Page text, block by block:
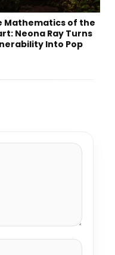
Mathematics of the
Neona Ray Turns
Into Pop